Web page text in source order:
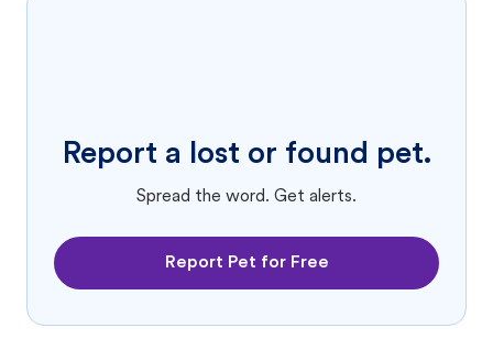
Report a lost or found pet.
Spread the word. Get alerts.
Report Pet for Free